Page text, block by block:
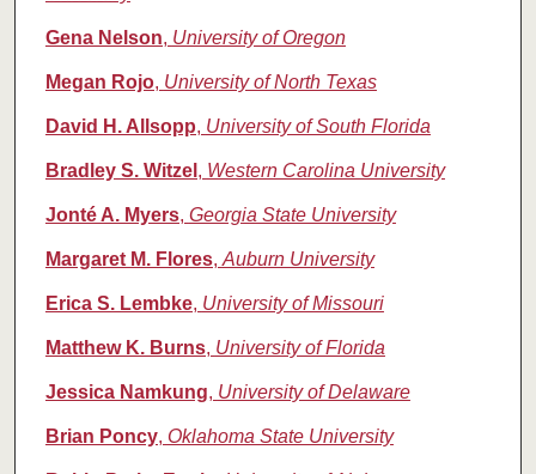
Gena Nelson, University of Oregon
Megan Rojo, University of North Texas
David H. Allsopp, University of South Florida
Bradley S. Witzel , Western Carolina University
Jonté A. Myers, Georgia State University
Margaret M. Flores, Auburn University
Erica S. Lembke, University of Missouri
Matthew K. Burns, University of Florida
Jessica Namkung, University of Delaware
Brian Poncy, Oklahoma State University